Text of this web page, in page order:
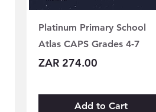
Platinum Primary School
Atlas CAPS Grades 4-7
Price
ZAR 274.00
Add to Cart